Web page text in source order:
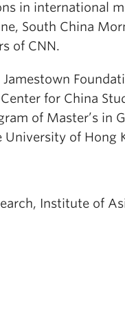
in international
South China
of CNN.
for China
of Master’s in
University of Hong
Institute of